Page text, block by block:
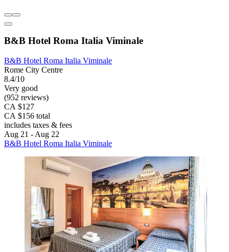
B&B Hotel Roma Italia Viminale
B&B Hotel Roma Italia Viminale
Rome City Centre
8.4/10
Very good
(952 reviews)
CA $127
CA $156 total
includes taxes & fees
Aug 21 - Aug 22
B&B Hotel Roma Italia Viminale